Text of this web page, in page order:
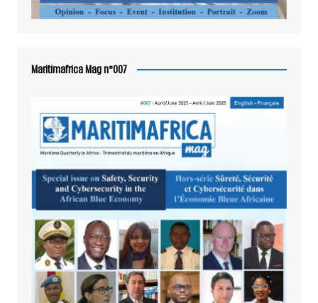
Maritimafrica Mag n°007